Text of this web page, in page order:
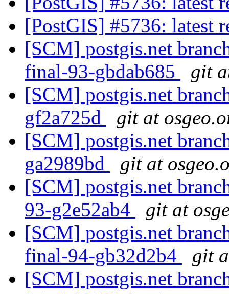
[PostGIS] #5736: latest
[SCM] postgis.net
final-93-gbdab685
git
[SCM] postgis.net
gf2a725d
git at
[SCM] postgis.net
ga2989bd
git at
[SCM] postgis.net
93-g2e52ab4
git at
[SCM] postgis.net
final-94-gb32d2b4
git
[SCM] postgis.net